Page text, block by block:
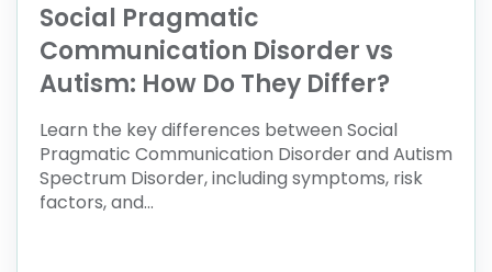
Social Pragmatic
Communication Disorder vs
Autism: How Do They Differ?
Learn the key differences between Social
Pragmatic Communication Disorder and Autism
Spectrum Disorder, including symptoms, risk
factors, and...